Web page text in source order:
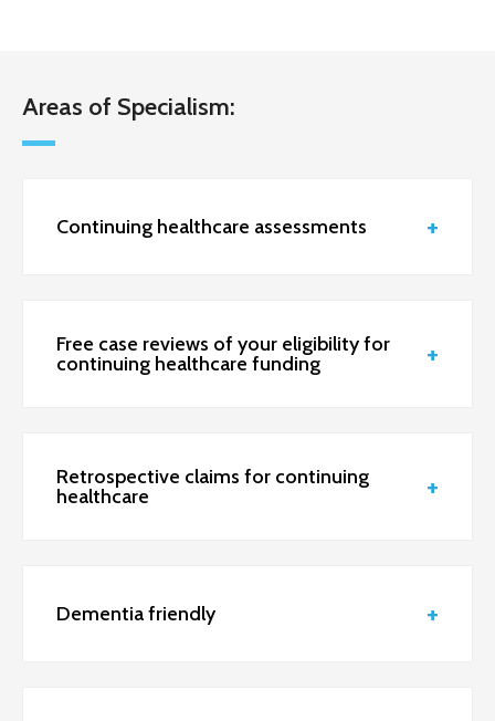
Areas of Specialism:
Continuing healthcare assessments
Free case reviews of your eligibility for
continuing healthcare funding
Retrospective claims for continuing
healthcare
Dementia friendly